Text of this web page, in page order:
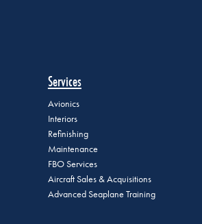
Services
Avionics
Interiors
Refinishing
Maintenance
FBO Services
Aircraft Sales & Acquisitions
Advanced Seaplane Training